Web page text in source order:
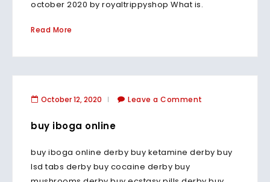
october 2020 by royaltrippyshop What is.
Read More
October 12, 2020 Leave a Comment
buy iboga online
buy iboga online derby buy ketamine derby buy
lsd tabs derby buy cocaine derby buy